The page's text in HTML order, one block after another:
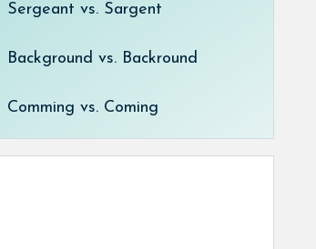
Sergeant vs. Sargent
Background vs. Backround
Comming vs. Coming